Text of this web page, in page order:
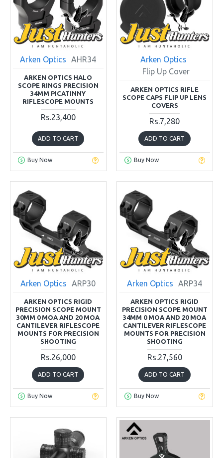
Arken Optics AHR34
ARKEN OPTICS HALO
SCOPE RINGS PRECISION
34MM PICATINNY
RIFLESCOPE MOUNTS
Rs.23,400
ADD TO CART
Buy Now
Arken Optics
Flip Up Cover
ARKEN OPTICS RIFLE
SCOPE CAPS FLIP UP LENS
COVERS
Rs.7,280
ADD TO CART
Buy Now
Arken Optics ARP30
ARKEN OPTICS RIGID
PRECISION SCOPE MOUNT
30MM 0 MOA AND 20 MOA
CANTILEVER RIFLESCOPE
MOUNTS FOR PRECISION
SHOOTING
Rs.26,000
ADD TO CART
Buy Now
Arken Optics ARP34
ARKEN OPTICS RIGID
PRECISION SCOPE MOUNT
34MM 0 MOA AND 20 MOA
CANTILEVER RIFLESCOPE
MOUNTS FOR PRECISION
SHOOTING
Rs.27,560
ADD TO CART
Buy Now